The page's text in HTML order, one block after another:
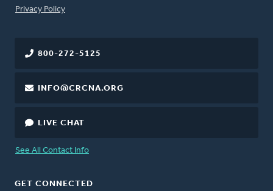
FOOTER
Privacy Policy
800-272-5125
INFO@CRCNA.ORG
LIVE CHAT
See All Contact Info
GET CONNECTED